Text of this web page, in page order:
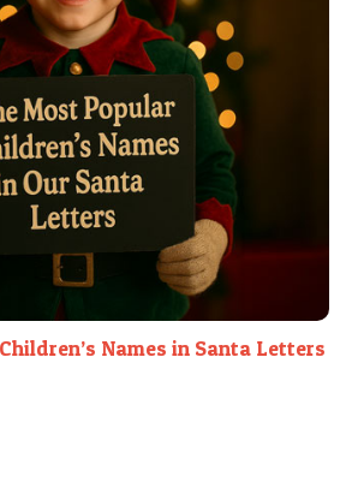
Names in Santa Letters